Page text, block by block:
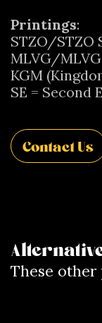
Printings:
STZO/STZO
MLVG/MLVG
KGM
SE = Second
Contact Us
These